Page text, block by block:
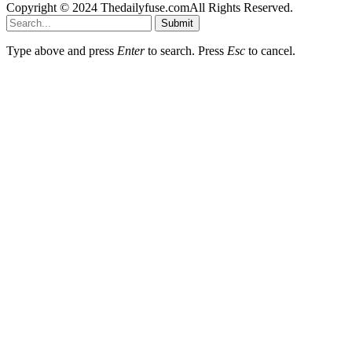
Copyright © 2024 Thedailyfuse.comAll Rights Reserved.
Submit
Type above and press Enterto search. Press Esc to cancel.